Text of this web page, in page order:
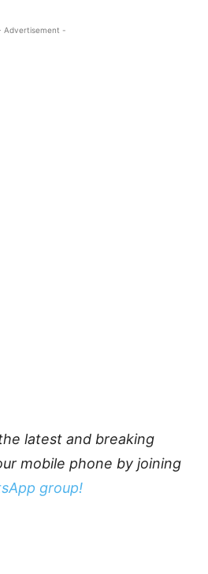
Advertisement -
latest and breaking
mobile phone by joining
group!